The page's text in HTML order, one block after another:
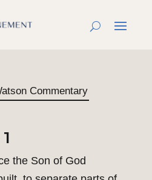
Commentary
the Son of God